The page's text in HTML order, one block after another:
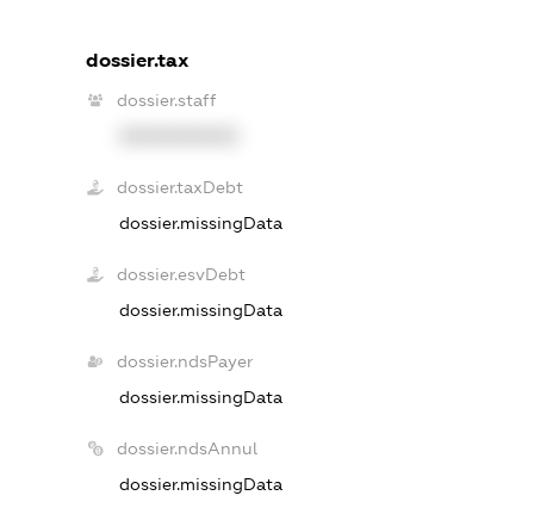
dossier.tax
dossier.staff
dossier.taxDebt
dossier.missingData
dossier.esvDebt
dossier.missingData
dossier.ndsPayer
dossier.missingData
dossier.ndsAnnul
dossier.missingData